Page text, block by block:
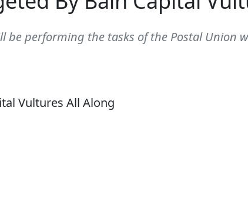
be performing the tasks of the Postal Union